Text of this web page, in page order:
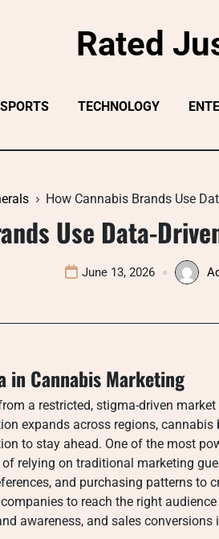
Rated
SPORTS TECHNOLOGY
How Cannabis Brands Use
Use Data-
June 13, 2026
in Cannabis Marketing
a restricted, stigma-driven
expands across regions, cannabis
to stay ahead. One of the most
relying on traditional marketing
and purchasing patterns to
to reach the right
awareness, and sales conversions